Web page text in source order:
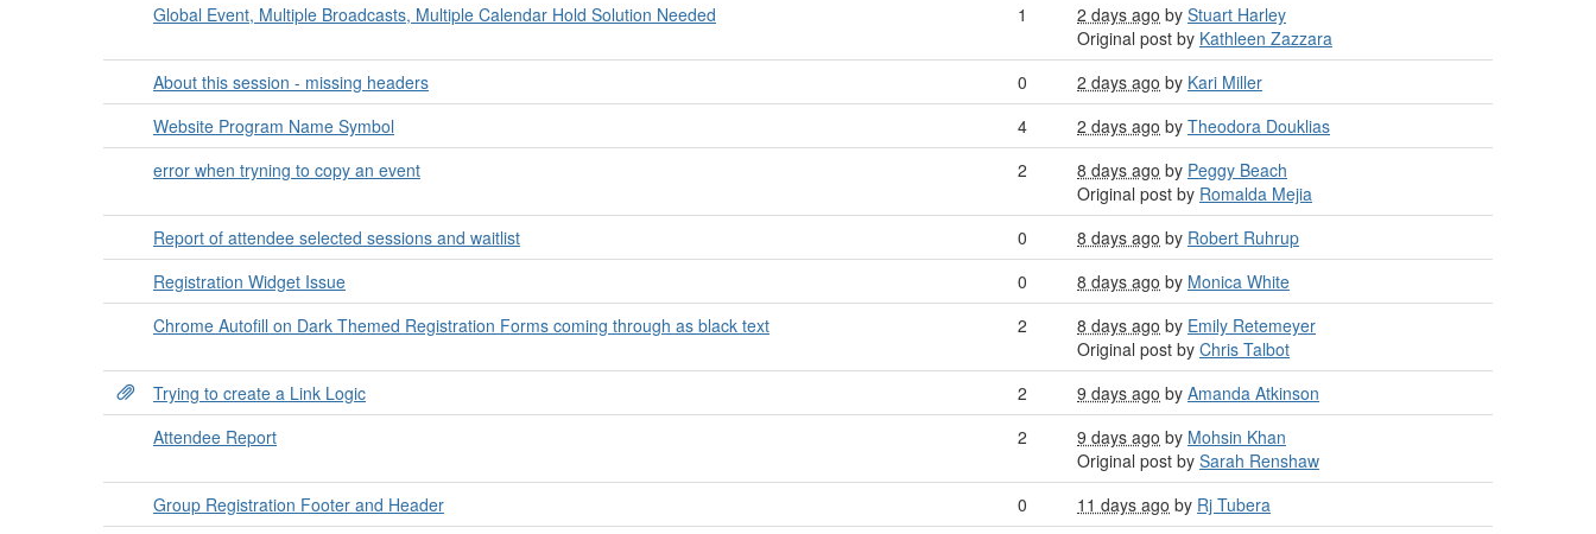
Global Event, Multiple Broadcasts, Multiple Calendar Hold Solution Needed
1 2 days ago by Stuart Harley
Original post by Kathleen Zazzara
About this session - missing headers
0 2 days ago by Kari Miller
Website Program Name Symbol
4 2 days ago by Theodora Douklias
error when tryning to copy an event
2 8 days ago by Peggy Beach
Original post by Romalda Mejia
Report of attendee selected sessions and waitlist
0 8 days ago by Robert Ruhrup
Registration Widget Issue
0 8 days ago by Monica White
Chrome Autofill on Dark Themed Registration Forms coming through as black text
2 8 days ago by Emily Retemeyer
Original post by Chris Talbot
Trying to create a Link Logic
2 9 days ago by Amanda Atkinson
Attendee Report
2 9 days ago by Mohsin Khan
Original post by Sarah Renshaw
Group Registration Footer and Header
0 11 days ago by Rj Tubera